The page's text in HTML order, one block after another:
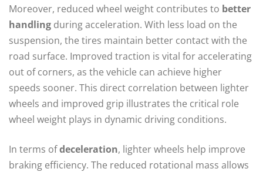
Moreover, reduced wheel weight contributes to better
handling during acceleration. With less load on the
suspension, the tires maintain better contact with the
road surface. Improved traction is vital for accelerating
out of corners, as the vehicle can achieve higher
speeds sooner. This direct correlation between lighter
wheels and improved grip illustrates the critical role
wheel weight plays in dynamic driving conditions.
In terms ofdeceleration, lighter wheels help improve
braking efficiency. The reduced rotational mass allows